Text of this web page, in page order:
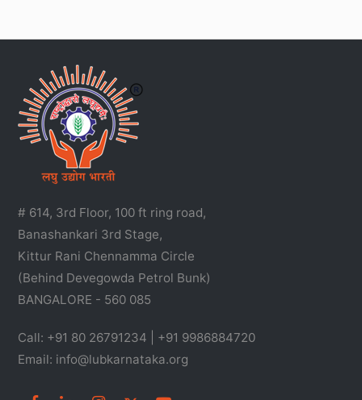
# 614, 3rd Floor, 100 ft ring road,
Banashankari 3rd Stage,
Kittur Rani Chennamma Circle
(Behind Devegowda Petrol Bunk)
BANGALORE - 560 085
Call: +91 80 26791234 | +91 9986884720
Email: info@lubkarnataka.org